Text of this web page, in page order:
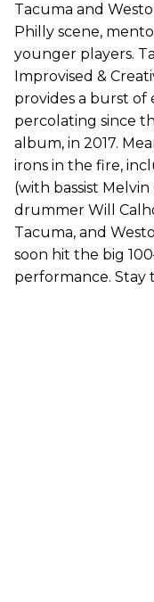
Tacuma and
Philly scene,
younger players.
Improvised &
provides a burst of
percolating since
album, in 2017.
irons in the fire,
(with bassist
drummer Will
Tacuma, and
soon hit the big
performance. Stay